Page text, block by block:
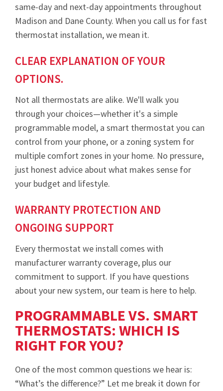
same-day and next-day appointments throughout
Madison and Dane County. When you call us for fast
thermostat installation, we mean it.
CLEAR EXPLANATION OF YOUR
OPTIONS.
Not all thermostats are alike. We'll walk you
through your choices—whether it's a simple
programmable model, a smart thermostat you can
control from your phone, or a zoning system for
multiple comfort zones in your home. No pressure,
just honest advice about what makes sense for
your budget and lifestyle.
WARRANTY PROTECTION AND
ONGOING SUPPORT
Every thermostat we install comes with
manufacturer warranty coverage, plus our
commitment to support. If you have questions
about your new system, our team is here to help.
PROGRAMMABLE VS. SMART
THERMOSTATS: WHICH IS
RIGHT FOR YOU?
One of the most common questions we hear is:
“What’s the difference?” Let me break it down for